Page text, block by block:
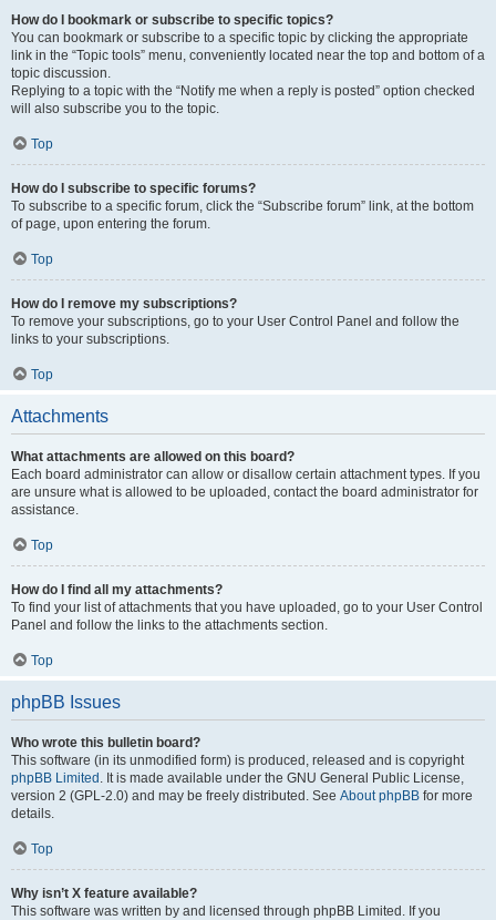
How do I bookmark or subscribe to specific topics?
You can bookmark or subscribe to a specific topic by clicking the appropriate
link in the “Topic tools” menu, conveniently located near the top and bottom of a
topic discussion.
Replying to a topic with the “Notify me when a reply is posted” option checked
will also subscribe you to the topic.
Top
How do I subscribe to specific forums?
To subscribe to a specific forum, click the “Subscribe forum” link, at the bottom
of page, upon entering the forum.
Top
How do I remove my subscriptions?
To remove your subscriptions, go to your User Control Panel and follow the
links to your subscriptions.
Top
Attachments
What attachments are allowed on this board?
Each board administrator can allow or disallow certain attachment types. If you
are unsure what is allowed to be uploaded, contact the board administrator for
assistance.
Top
How do I find all my attachments?
To find your list of attachments that you have uploaded, go to your User Control
Panel and follow the links to the attachments section.
Top
phpBB Issues
Who wrote this bulletin board?
This software (in its unmodified form) is produced, released and is copyright
phpBB Limited . It is made available under the GNU General Public License,
version 2 (GPL-2.0) and may be freely distributed. See About phpBB for more
details.
Top
Why isn’t X feature available?
This software was written by and licensed through phpBB Limited. If you